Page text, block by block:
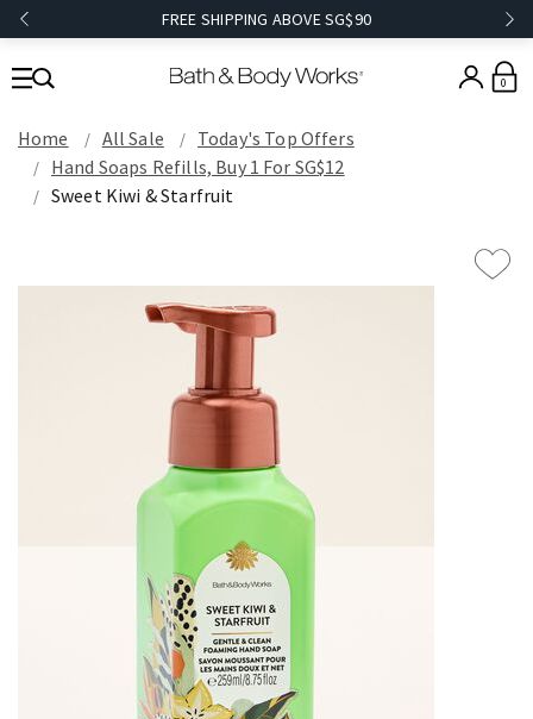
FREE SHIPPING ABOVE SG$90
0
Home All Sale
Today's Top Offers​
Hand Soaps Refills, Buy 1 For SG$12
Sweet Kiwi & Starfruit